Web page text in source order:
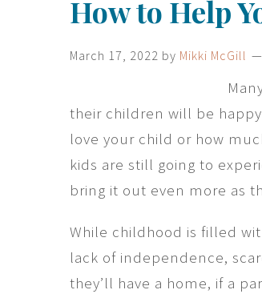
How to Help
March 17, 2022 by Mikki McGill
their children will be
love your child or how
kids are still going to
bring it out even more as
While childhood is filled
lack of independence,
they’ll have a home, if a